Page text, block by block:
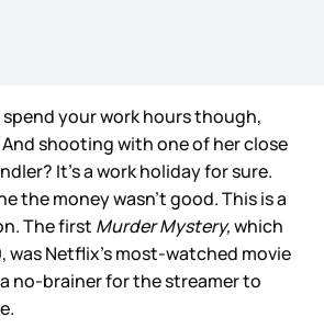
your work hours though,
shooting with one of her close
It’s a work holiday for sure.
the money wasn’t good. This is a
The first Murder Mystery,which
was Netflix’s most-watched movie
no-brainer for the streamer to